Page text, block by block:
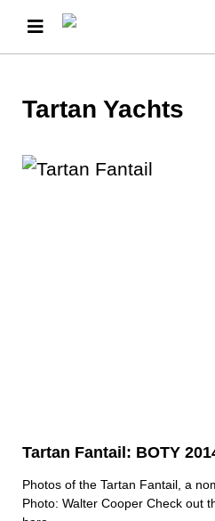
Tartan Yachts
Tartan Fantail: BOTY
Photos of the Tartan Fantail, a
Photo: Walter Cooper Check out